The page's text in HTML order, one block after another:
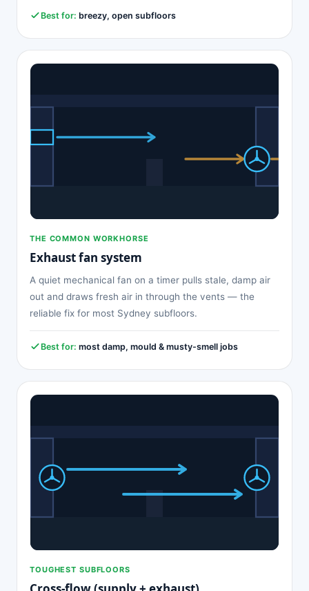
Best for: breezy, open subfloors
THE COMMON WORKHORSE
Exhaust fan system
A quiet mechanical fan on a timer pulls stale, damp air
out and draws fresh air in through the vents — the
reliable fix for most Sydney subfloors.
Best for: most damp, mould & musty-smell jobs
TOUGHEST SUBFLOORS